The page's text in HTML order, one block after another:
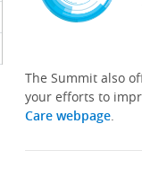
The Summit also
your efforts to
Care webpage.